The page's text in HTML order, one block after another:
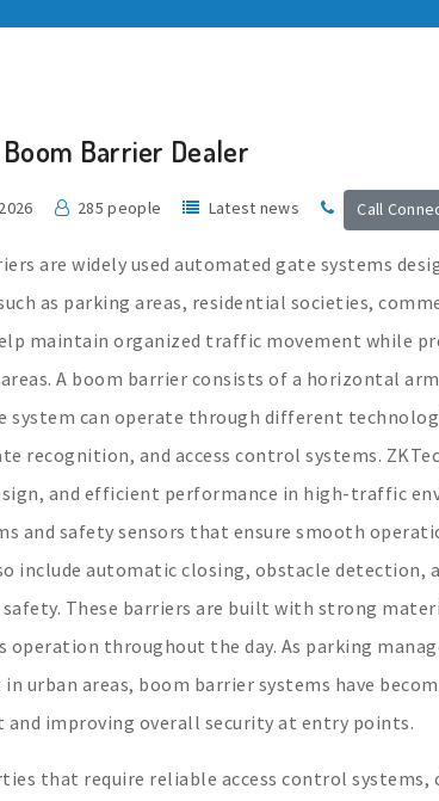
Boom Barrier Dealer
285 people Latest news Call
are widely used automated gate systems
as parking areas, residential societies,
maintain organized traffic movement while
A boom barrier consists of a horizontal
system can operate through different
recognition, and access control systems.
and efficient performance in high-traffic
and safety sensors that ensure smooth
include automatic closing, obstacle detection,
These barriers are built with strong
operation throughout the day. As parking
urban areas, boom barrier systems have
and improving overall security at entry points.
that require reliable access control systems,